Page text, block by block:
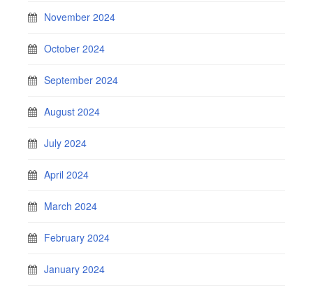
November 2024
October 2024
September 2024
August 2024
July 2024
April 2024
March 2024
February 2024
January 2024